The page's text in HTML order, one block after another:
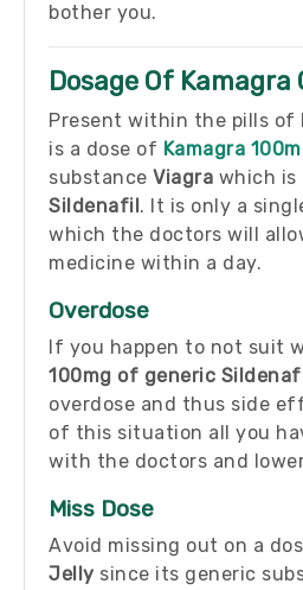
bother you.
Dosage Of Kamagra
Present within the pills of
is a dose of Kamagra
substance Viagra which is
Sildenafil. It is only a
which the doctors will
medicine within a day.
Overdose
If you happen to not suit
100mg of generic
overdose and thus side
of this situation all you
with the doctors and
Miss Dose
Avoid missing out on a
Jelly since its generic